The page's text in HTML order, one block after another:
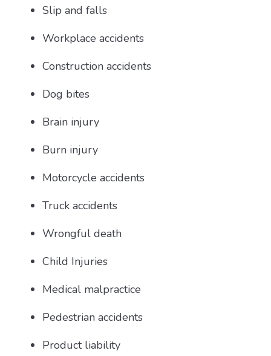
Slip and falls
Workplace accidents
Construction accidents
Dog bites
Brain injury
Burn injury
Motorcycle accidents
Truck accidents
Wrongful death
Child Injuries
Medical malpractice
Pedestrian accidents
Product liability